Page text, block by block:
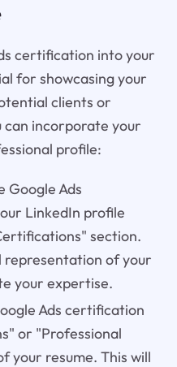
certification into your
for showcasing your
clients or
can incorporate your
profile:
Google Ads
LinkedIn profile
section.
representation of your
your expertise.
Ads certification
or "Professional
your resume. This will